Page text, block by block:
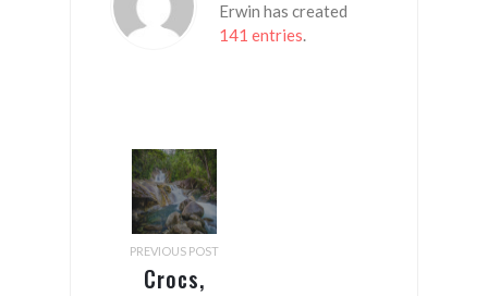
Erwin has created
141 entries.
PREVIOUS POST
Crocs,